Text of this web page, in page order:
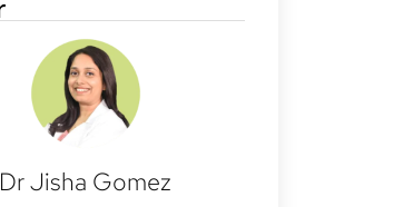
Dr Jisha Gomez